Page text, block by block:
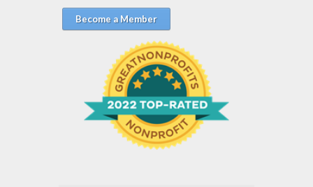
Become a Member